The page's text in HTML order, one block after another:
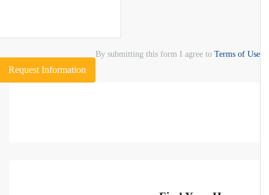
By submitting this form I agree toTerms of Use
Request Information